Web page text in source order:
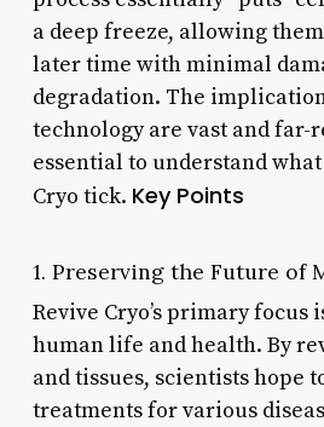
a deep freeze, allowing
later time with minimal
degradation. The
technology are vast and far-
essential to understand
Cryo tick. Key Points
1. Preserving the Future of
Revive Cryo’s primary focus
human life and health. By
and tissues, scientists hope
treatments for various